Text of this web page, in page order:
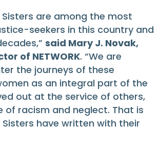
Sisters are among the most
seekers in this country and
said Mary J. Novak,
of NETWORK. “We are
the journeys of these
as an integral part of the
out at the service of others,
of racism and neglect. That is
have written with their